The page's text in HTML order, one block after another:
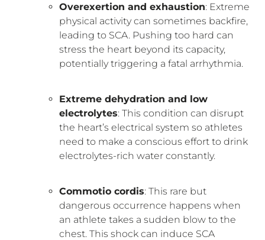
Overexertion and exhaustion: Extreme
physical activity can sometimes backfire,
leading to SCA. Pushing too hard can
stress the heart beyond its capacity,
potentially triggering a fatal arrhythmia.
Extreme dehydration and low
electrolytes: This condition can disrupt
the heart’s electrical system so athletes
need to make a conscious effort to drink
electrolytes-rich water constantly.
Commotio cordis: This rare but
dangerous occurrence happens when
an athlete takes a sudden blow to the
chest. This shock can induce SCA